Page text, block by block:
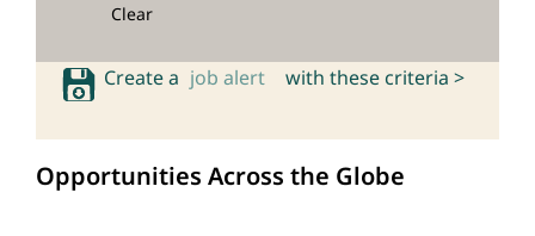
Clear
Create a job alert with these criteria >
Opportunities Across the Globe